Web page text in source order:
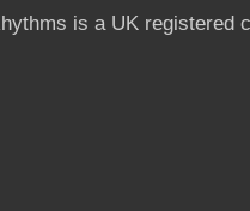
is a UK registered